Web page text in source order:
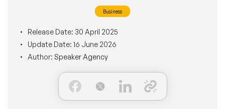
Female Motivational Speakers
Moderators
All Speakers
Female Motivational Speakers
Leadership Speakers
Mental Health Speakers
Change Management Speakers
BLOG
Business
Release Date: 30 April 2025
Update Date: 16 June 2026
Author: Speaker Agency